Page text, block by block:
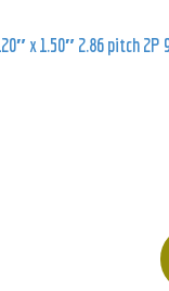
x 1.50″ 2.86 pitch 2P